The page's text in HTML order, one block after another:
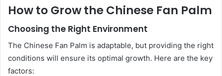
How to Grow the Chinese Fan Palm
Choosing the Right Environment
The Chinese Fan Palm is adaptable, but providing the right
conditions will ensure its optimal growth. Here are the key
factors: